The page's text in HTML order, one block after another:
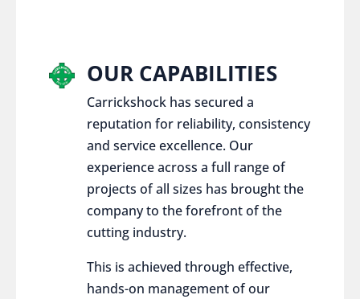
OUR CAPABILITIES
Carrickshock has secured a
reputation for reliability, consistency
and service excellence. Our
experience across a full range of
projects of all sizes has brought the
company to the forefront of the
cutting industry.
This is achieved through effective,
hands-on management of our